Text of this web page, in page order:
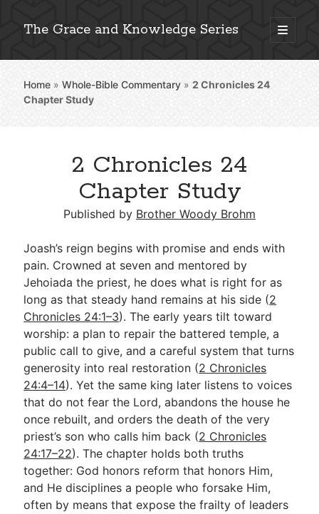
The Grace and Knowledge Series
open
primary
Sidebar
Explore 2,000+ In-Depth Bible Essays
Detailed Search »
Subscribe
Go Deeper
Free eBook Series
Video Commentary Series
Bible Conversations
Children's Video Series
RSS Feed
Home »Whole-Bible Commentary »2 Chronicles 24
Chapter Study
2 Chronicles 24
Chapter Study
Published by Brother Woody Brohm
Joash’s reign begins with promise and ends with
pain. Crowned at seven and mentored by
Jehoiada the priest, he does what is right for as
long as that steady hand remains at his side (2
Chronicles 24:1–3). The early years tilt toward
worship: a plan to repair the battered temple, a
public call to give, and a careful system that turns
generosity into real restoration (2 Chronicles
24:4–14). Yet the same king later listens to voices
that do not fear the Lord, abandons the house he
once rebuilt, and orders the death of the very
priest’s son who calls him back (2 Chronicles
24:17–22). The chapter holds both truths
together: God honors reform that honors Him,
and He disciplines a people who forsake Him,
often by means that expose the frailty of leaders